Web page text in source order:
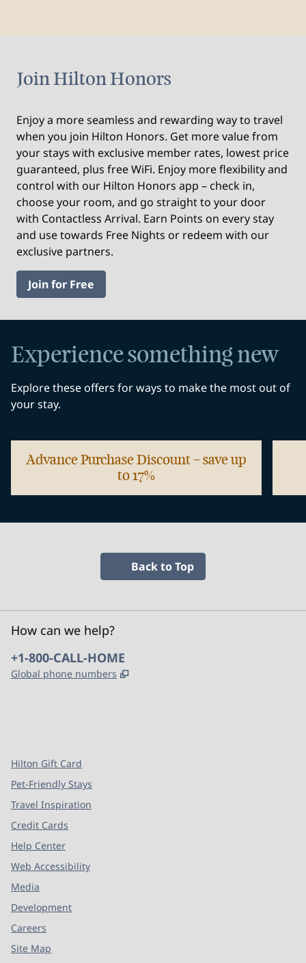
Join Hilton Honors
Enjoy a more seamless and rewarding way to travel
when you join Hilton Honors. Get more value from
your stays with exclusive member rates, lowest price
guaranteed, plus free WiFi. Enjoy more flexibility and
control with our Hilton Honors app – check in,
choose your room, and go straight to your door
with Contactless Arrival. Earn Points on every stay
and use towards Free Nights or redeem with our
exclusive partners.
Join for Free
Experience something new
Explore these offers for ways to make the most out of
your stay.
Advance Purchase Discount – save up
to 17%
Back to Top
How can we help?
Phone:
+1-800-CALL-HOME
Global phone numbers ,
Hilton Gift Card
Pet-Friendly Stays
Travel Inspiration
Credit Cards
Help Center
Web Accessibility
Media
Development
Careers
Site Map